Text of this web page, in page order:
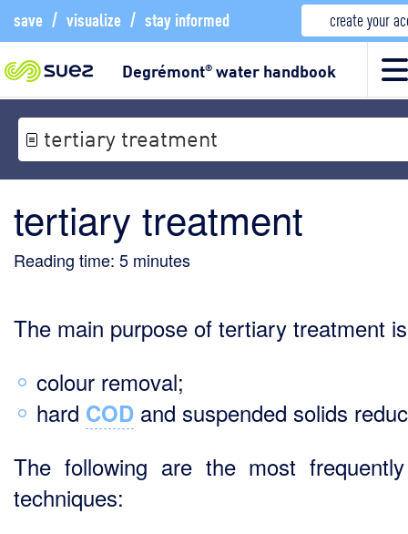
save / visualize / stay informed create your
Degrémont®water handbook
tertiary treatment
tertiary treatment
Reading time: 5 minutes
The main purpose of tertiary treatment
colour removal;
hard COD and suspended solids
The following are the most
techniques: